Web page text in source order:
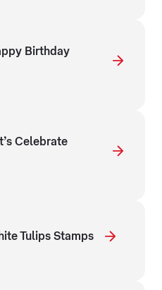
Birthday
Celebrate
Tulips Stamps